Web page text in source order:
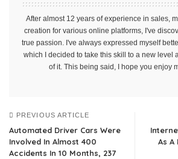
After almost 12 years of experience in sales,
creation for various online platforms, I've
true passion. I've always expressed myself
which I decided to take this skill to a new level
of it. This being said, I hope you enjoy
PREVIOUS ARTICLE
Automated Driver Cars Were
Involved In Almost 400
Accidents In 10 Months, 237
As